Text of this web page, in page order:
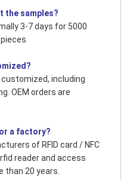
the samples?
3-7 days for 5000
including
OEM orders are
a factory?
of RFID card / NFC
reader and access
than 20 years.